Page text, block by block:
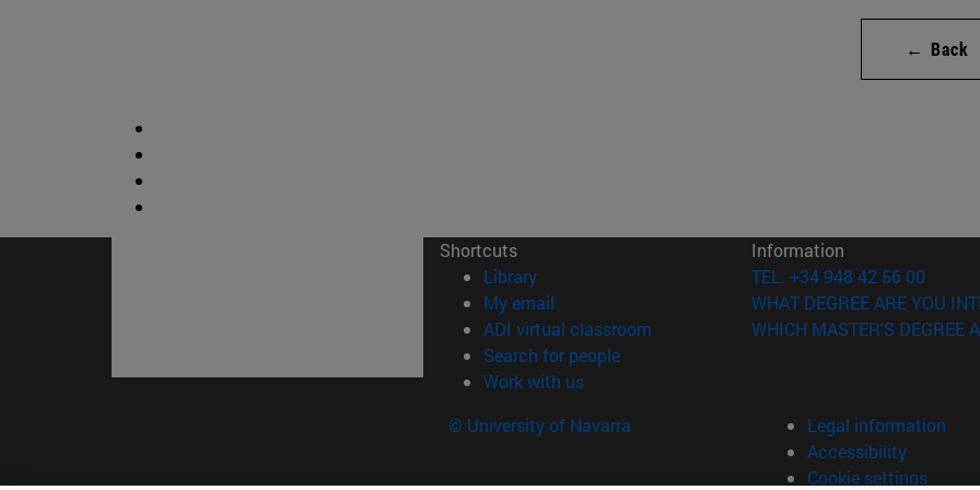
← Back
Shortcuts
Library(opens in new window)
My email
ADI virtual classroom (opens in new window)
Search for people(opens in new window)
Work with us(opens in new window)
Information
TEL. +34 948 42 56 00
WHAT DEGREE ARE YOU
WHICH MASTER'S DEGREE
© University of Navarra
Legal information
Accessibility
Cookie settings